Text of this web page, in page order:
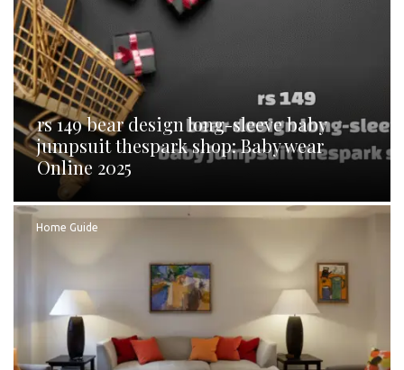
rs 149 bear design long-sleeve baby
jumpsuit thespark shop: Baby wear
Online 2025
Home Guide